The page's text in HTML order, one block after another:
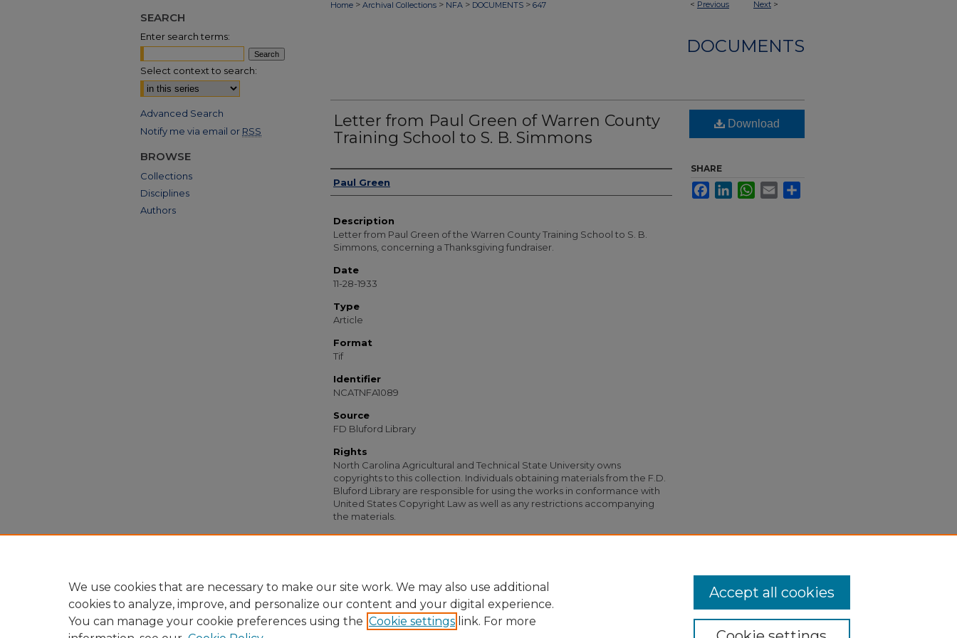
< Previous Next >
Home > Archival Collections > NFA > DOCUMENTS > 647
DOCUMENTS
Letter from Paul Green of Warren County
Training School to S. B. Simmons
Authors
Paul Green
Description
Letter from Paul Green of the Warren County Training School to S. B.
Simmons, concerning a Thanksgiving fundraiser.
Date
11-28-1933
Type
Article
Format
Tif
Identifier
NCATNFA1089
Source
FD Bluford Library
Rights
North Carolina Agricultural and Technical State University owns
copyrights to this collection. Individuals obtaining materials from the F.D.
Bluford Library are responsible for using the works in conformance with
United States Copyright Law as well as any restrictions accompanying
the materials.
Recommended Citation
Download
SHARE
FacebookLinkedInWhatsApp
Email
SEARCH
Enter search terms:
Select context to search:
Advanced Search
Notify me via email or RSS
BROWSE
Collections
Disciplines
Authors
We use cookies that are necessary to make our site work. We may also use additional
cookies to analyze, improve, and personalize our content and your digital experience.
You can manage your cookie preferences using the Cookie settings link. For more
Accept all cookies